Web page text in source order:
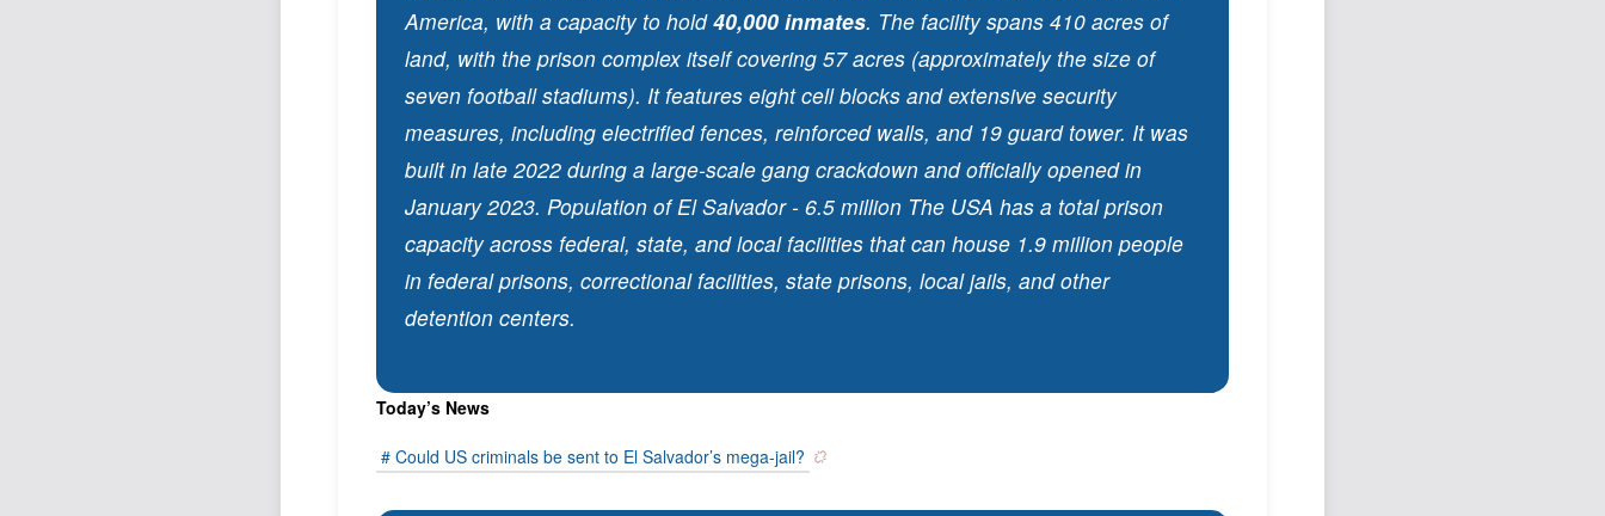
America, with a capacity to hold40,000 inmates. The facility spans 410 acres of
land, with the prison complex itself covering 57 acres (approximately the size of
seven football stadiums). It features eight cell blocks and extensive security
measures, including electrified fences, reinforced walls, and 19 guard tower. It was
built in late 2022 during a large-scale gang crackdown and officially opened in
January 2023. Population of El Salvador - 6.5 million The USA has a total prison
capacity across federal, state, and local facilities that can house 1.9 million people
in federal prisons, correctional facilities, state prisons, local jails, and other
detention centers.
Today’s News
# Could US criminals be sent to El Salvador’s mega-jail?